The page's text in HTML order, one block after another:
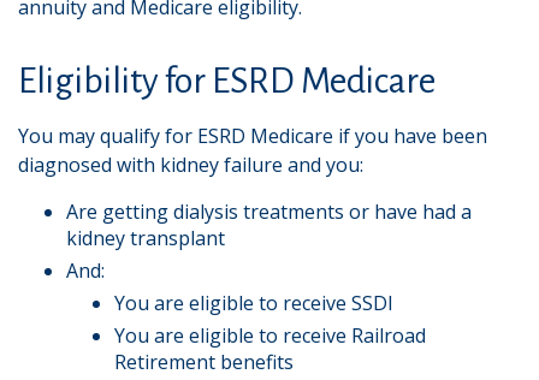
annuity and Medicare eligibility.
Eligibility for ESRD Medicare
You may qualify for ESRD Medicare if you have been
diagnosed with kidney failure and you:
Are getting dialysis treatments or have had a
kidney transplant
And:
You are eligible to receive SSDI
You are eligible to receive Railroad
Retirement benefits